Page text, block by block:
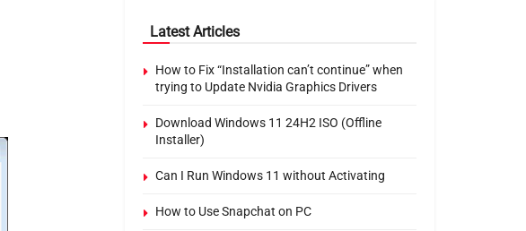
Latest Articles
How to Fix “Installation can’t continue” when
trying to Update Nvidia Graphics Drivers
Download Windows 11 24H2 ISO (Offline
Installer)
Can I Run Windows 11 without Activating
How to Use Snapchat on PC